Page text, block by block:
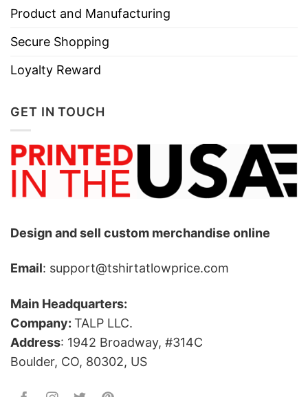
Product and Manufacturing
Secure Shopping
Loyalty Reward
GET IN TOUCH
Design and sell custom merchandise online
Email: support@tshirtatlowprice.com
Main Headquarters:
Company: TALP LLC.
Address: 1942 Broadway, #314C
Boulder, CO, 80302, US